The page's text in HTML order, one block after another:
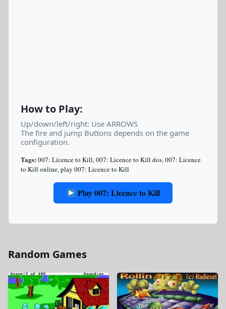
How to Play:
Up/down/left/right: Use ARROWS
The fire and jump Buttons depends on the game
configuration.
Tags: 007: Licence to Kill,007: Licence to Kill dos,007: Licence
to Kill online,play 007: Licence to Kill
Play 007: Licence to Kill
Random Games